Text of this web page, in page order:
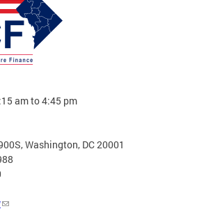
am to 4:45 pm
Washington, DC 20001